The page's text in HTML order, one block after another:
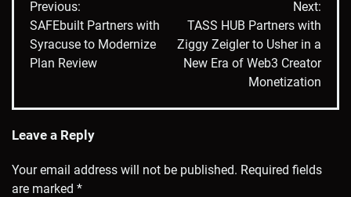
navigation
Previous:
SAFEbuilt Partners with
Syracuse to Modernize
Plan Review
Next:
TASS HUB Partners with
Ziggy Zeigler to Usher in a
New Era of Web3 Creator
Monetization
Leave a Reply
Your email address will not be published. Required fields
are marked *